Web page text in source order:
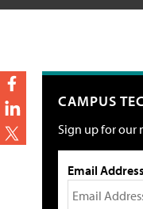
CAMPUS
Sign up for our
Email